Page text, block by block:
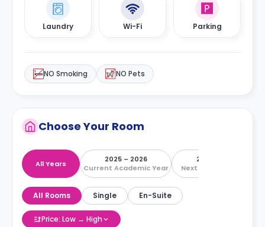
Laundry Wi-Fi Parking
NO Smoking NO Pets
Choose Your Room
All Years
2025 – 2026
Current Academic Year
2026 – 2027
Next Academic Year
All Rooms Single En-Suite
Price: Low → High